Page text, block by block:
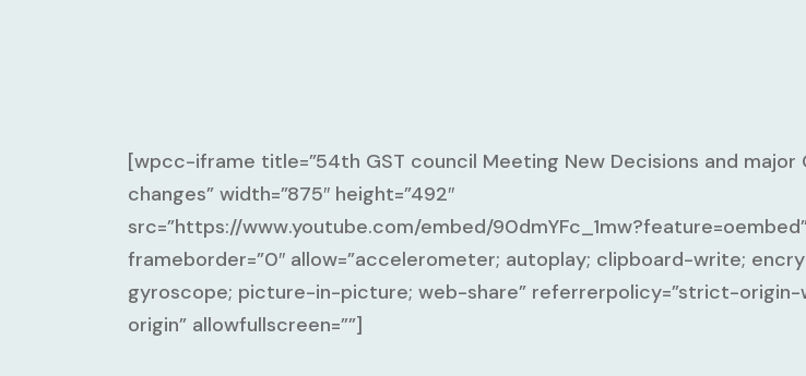
[wpcc-iframe title=”54th GST council Meeting New Decisions and major
changes” width=”875″ height=”492″
src=”https://www.youtube.com/embed/
frameborder=”0″ allow=”accelerometer; autoplay; clipboard-write;
gyroscope; picture-in-picture; web-share” referrerpolicy=”strict-
origin” allowfullscreen=””]